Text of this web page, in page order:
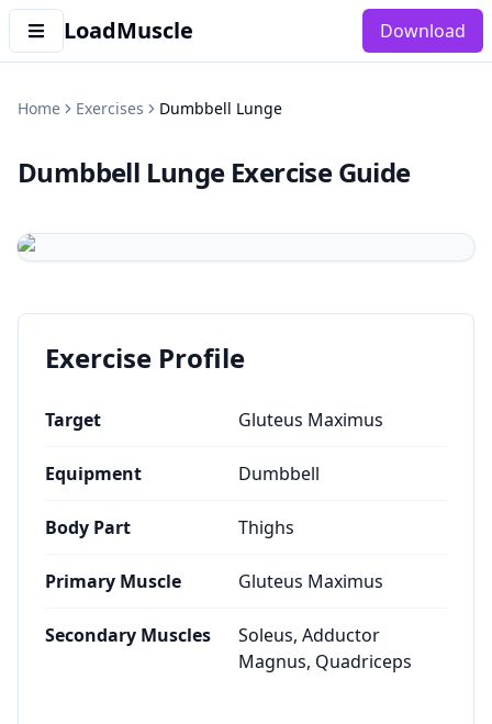
LoadMuscle Download
Home Exercises Dumbbell Lunge
Dumbbell Lunge Exercise Guide
Exercise Profile
Target Gluteus Maximus
Equipment Dumbbell
Body Part Thighs
Primary Muscle Gluteus Maximus
Secondary Muscles
Soleus, Adductor
Magnus, Quadriceps